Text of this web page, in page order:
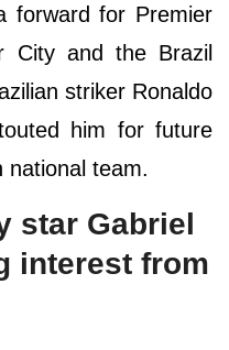
forward for Premier
City and the Brazil
striker Ronaldo
him for future
national team.
star Gabriel
interest from